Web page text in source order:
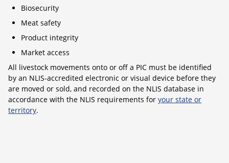
Biosecurity
Meat safety
Product integrity
Market access
All livestock movements onto or off a PIC must be identified
by an NLIS-accredited electronic or visual device before they
are moved or sold, and recorded on the NLIS database in
accordance with the NLIS requirements for your state or
territory.